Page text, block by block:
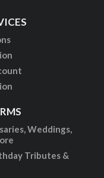
Weddings,
Tributes &